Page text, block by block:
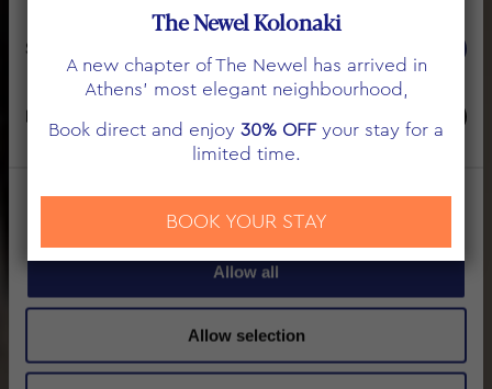
Statistics
Marketing
Allow all
Allow selection
The Newel Kolonaki
A new chapter of The Newel has arrived in
Athens’ most elegant neighbourhood,
Book direct and enjoy 30% OFFyour stay for a
limited time.
BOOK YOUR STAY